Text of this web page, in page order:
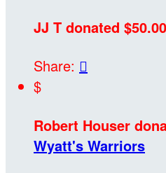
JJ T donated
Share: 
$
Robert Houser
Wyatt's Warriors